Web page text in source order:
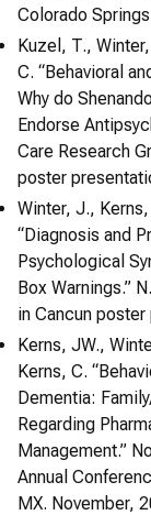
Colorado
Kuzel, T.,
C. “Behavioral
Why do
Endorse
Care Research
poster
Winter, J.,
“Diagnosis and
Psychological
Box Warnings.”
in Cancun
Kerns, JW.,
Kerns, C.
Dementia:
Regarding
Management.”
Annual
MX. November,